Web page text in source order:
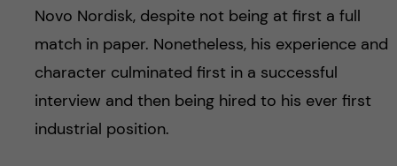
Novo Nordisk, despite not being at first a full
match in paper. Nonetheless, his experience and
character culminated first in a successful
interview and then being hired to his ever first
industrial position.